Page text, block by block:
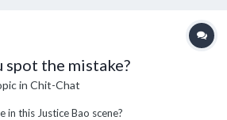
spot the mistake?
in Chit-Chat
in this Justice Bao scene?